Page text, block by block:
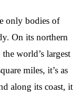
only bodies of
On its northern
world’s largest
miles, it’s as
along its coast, it